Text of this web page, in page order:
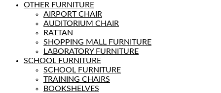
OTHER FURNITURE
AIRPORT CHAIR
AUDITORIUM CHAIR
RATTAN
SHOPPING MALL FURNITURE
LABORATORY FURNITURE
SCHOOL FURNITURE
SCHOOL FURNITURE
TRAINING CHAIRS
BOOKSHELVES